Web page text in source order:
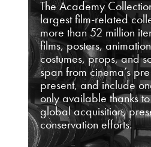
The Academy
largest film-related
more than 52 million
films, posters,
costumes, props, and
span from cinema’s
present, and include
only available thanks
global acquisition,
conservation efforts.